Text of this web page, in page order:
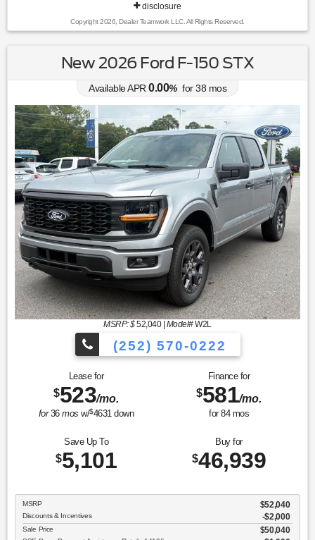
disclosure
Copyright 2026, Dealer Teamwork LLC. All Rights Reserved.
New 2026 Ford F-150 STX
Available APR 0.00% for38 mos
MSRP: $52,040| Model#W2L
(252) 570-0222
Lease for
$523/mo.
for36mos w/$4631down
Finance for
$581/mo.
for 84mos
Save Up To
$5,101
Buy for
$46,939
MSRP $52,040
Discounts & Incentives -$2,000
Sale Price $50,040